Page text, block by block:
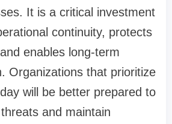
It is a critical investment
continuity, protects
enables long-term
Organizations that prioritize
will be better prepared to
and maintain